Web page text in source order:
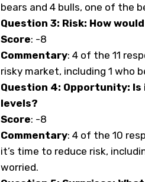
bears and 4 bulls, one of the
Question 3: Risk: How
Score: -8
Commentary: 4 of the 11
risky market, including 1 who
Question 4: Opportunity:
levels?
Score: -8
Commentary: 4 of the 10
it’s time to reduce risk,
worried.